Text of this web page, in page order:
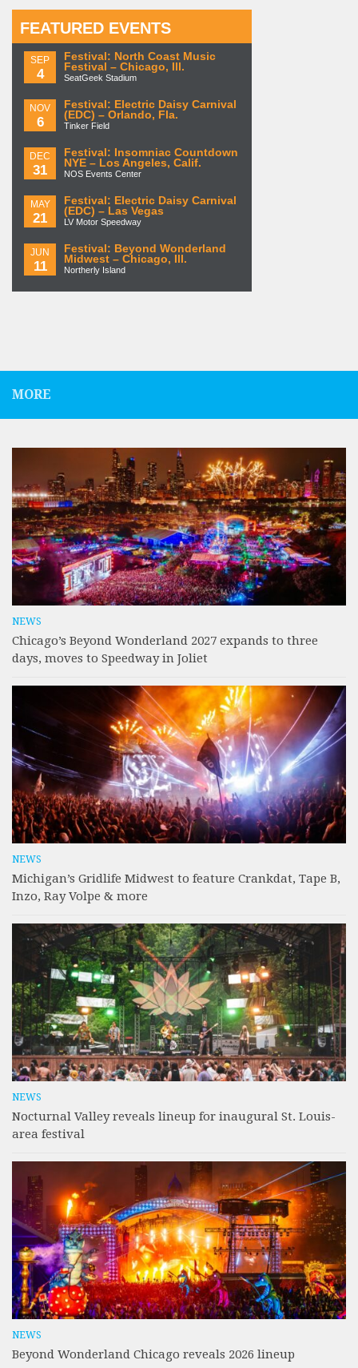
FEATURED EVENTS
SEP
4
Festival: North Coast Music
Festival – Chicago, Ill.
SeatGeek Stadium
NOV
6
Festival: Electric Daisy Carnival
(EDC) – Orlando, Fla.
Tinker Field
DEC
31
Festival: Insomniac Countdown
NYE – Los Angeles, Calif.
NOS Events Center
MAY
21
Festival: Electric Daisy Carnival
(EDC) – Las Vegas
LV Motor Speedway
JUN
11
Festival: Beyond Wonderland
Midwest – Chicago, Ill.
Northerly Island
MORE
NEWS
Chicago’s Beyond Wonderland 2027 expands to three
days, moves to Speedway in Joliet
NEWS
Michigan’s Gridlife Midwest to feature Crankdat, Tape B,
Inzo, Ray Volpe & more
NEWS
Nocturnal Valley reveals lineup for inaugural St. Louis-
area festival
NEWS
Beyond Wonderland Chicago reveals 2026 lineup